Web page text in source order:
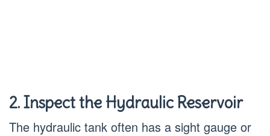
2. Inspect the Hydraulic Reservoir
The hydraulic tank often has a sight gauge or